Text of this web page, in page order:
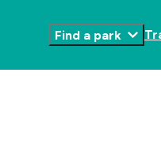
Find a park
Toggle